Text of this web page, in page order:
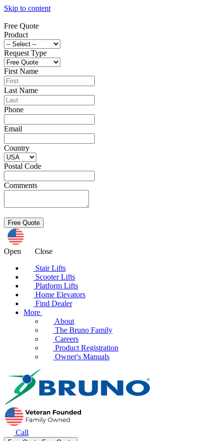
Skip to content
Free Quote
Product
Request Type
First Name
Last Name
Phone
Email
Country
Postal Code
Comments
Open
Close
Stair Lifts
Scooter Lifts
Platform Lifts
Home Elevators
Find Dealer
More
About
The Bruno Family
Careers
Product Registration
Owner's Manuals
Call